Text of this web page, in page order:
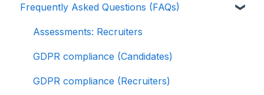
Project
SQL
Data science
Machine Learning (ML)
Linkedin Talent Hub
JazzHR
Workable
Recruiterbox - Trakstar Hire
FaceCode
Feedback and queries
Recruiter FAQs
Candidate FAQs
Hackathons
Hiring challenges
Frequently Asked Questions (FAQs)
Assessments: Recruiters
GDPR compliance (Candidates)
GDPR compliance (Recruiters)